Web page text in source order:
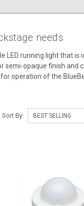
needs
LED running light that
semi-opaque finish
operation of the
Sort By: